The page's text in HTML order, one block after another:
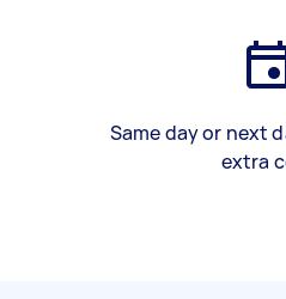
Same day or next
extra